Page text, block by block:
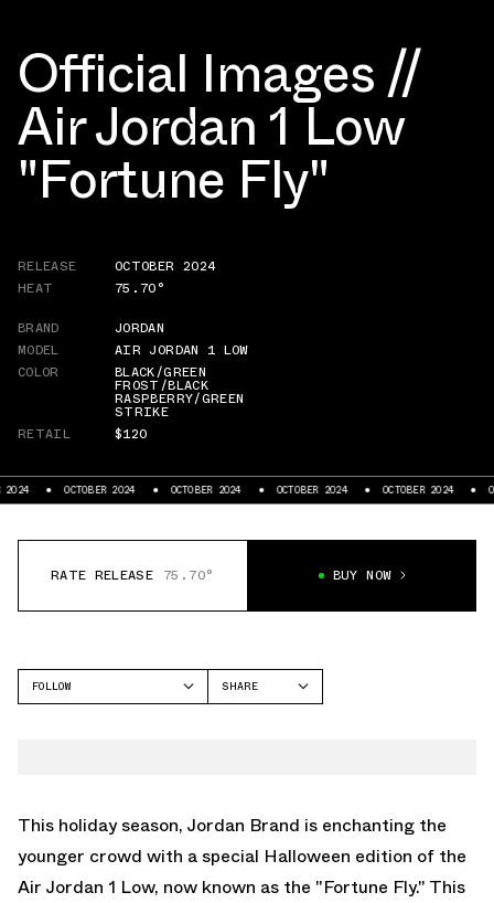
Official Images //
Air Jordan 1 Low
"Fortune Fly"
RELEASE
OCTOBER 2024
HEAT
75.70°
BRAND
JORDAN
MODEL
AIR JORDAN 1 LOW
COLOR
BLACK/GREEN
FROST/BLACK
RASPBERRY/GREEN
STRIKE
RETAIL
$120
2024 OCTOBER 2024 OCTOBER 2024 OCTOBER 2024 OCTOBER 2024
RATE RELEASE 75.70° BUY NOW
FOLLOW
SHARE
This holiday season, Jordan Brand is enchanting the
younger crowd with a special Halloween edition of the
Air Jordan 1 Low, now known as the "Fortune Fly." This